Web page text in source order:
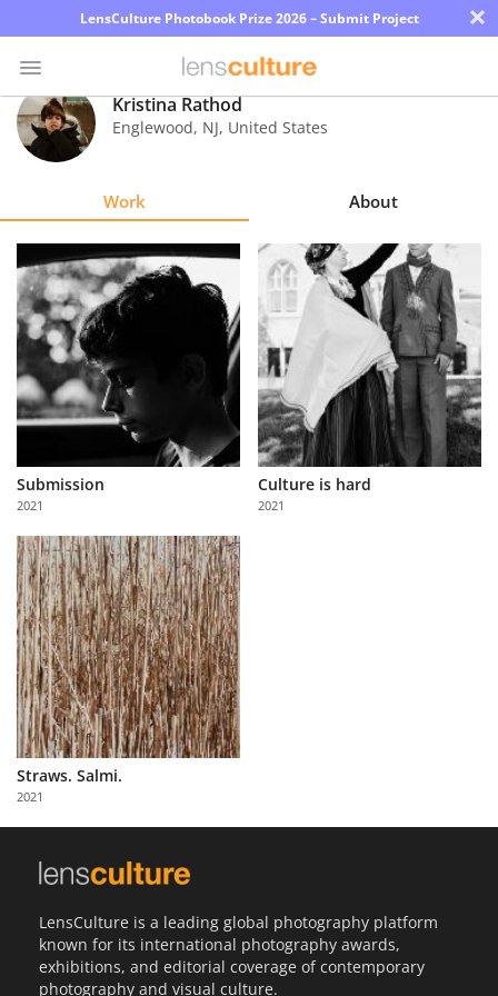
LensCulture Photobook Prize 2026 – Submit Project ×
Photo
Contest
Explore
Learn
About
Us
Partner
with
Us
Sign
In
Kristina Rathod
Englewood, NJ, United States
Work About
Submission
2021
Culture is hard
2021
Straws. Salmi.
2021
LensCulture is a leading global photography platform
known for its international photography awards,
exhibitions, and editorial coverage of contemporary
photography and visual culture.